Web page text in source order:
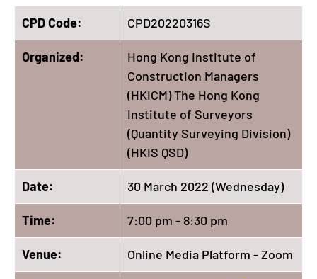
CPD Code: CPD20220316S
Organized:
Hong Kong Institute of
Construction Managers
(HKICM) The Hong Kong
Institute of Surveyors
(Quantity Surveying Division)
(HKIS QSD)
Date: 30 March 2022 (Wednesday)
Time: 7:00 pm - 8:30 pm
Venue: Online Media Platform - Zoom